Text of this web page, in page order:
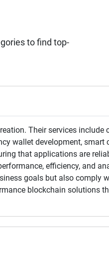
to find top-
Their services include
wallet development, smart
that applications are
efficiency, and
goals but also comply
blockchain solutions